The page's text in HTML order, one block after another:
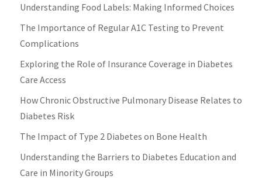
Understanding Food Labels: Making Informed Choices
The Importance of Regular A1C Testing to Prevent
Complications
Exploring the Role of Insurance Coverage in Diabetes
Care Access
How Chronic Obstructive Pulmonary Disease Relates to
Diabetes Risk
The Impact of Type 2 Diabetes on Bone Health
Understanding the Barriers to Diabetes Education and
Care in Minority Groups